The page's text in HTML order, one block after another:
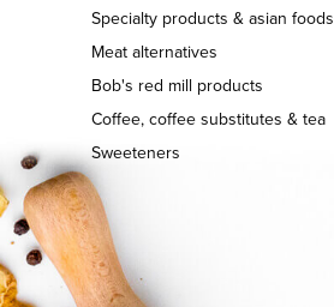
Specialty products & asian foods
Meat alternatives
Bob's red mill products
Coffee, coffee substitutes & tea
Sweeteners